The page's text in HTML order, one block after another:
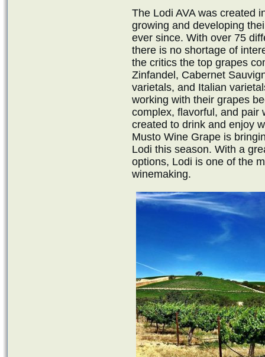
The Lodi AVA was created
growing and developing
ever since. With over 75
there is no shortage of
the critics the top grapes
Zinfandel, Cabernet
varietals, and Italian
working with their grapes
complex, flavorful, and pair
created to drink and enjoy
Musto Wine Grape is
Lodi this season. With a
options, Lodi is one of the
winemaking.